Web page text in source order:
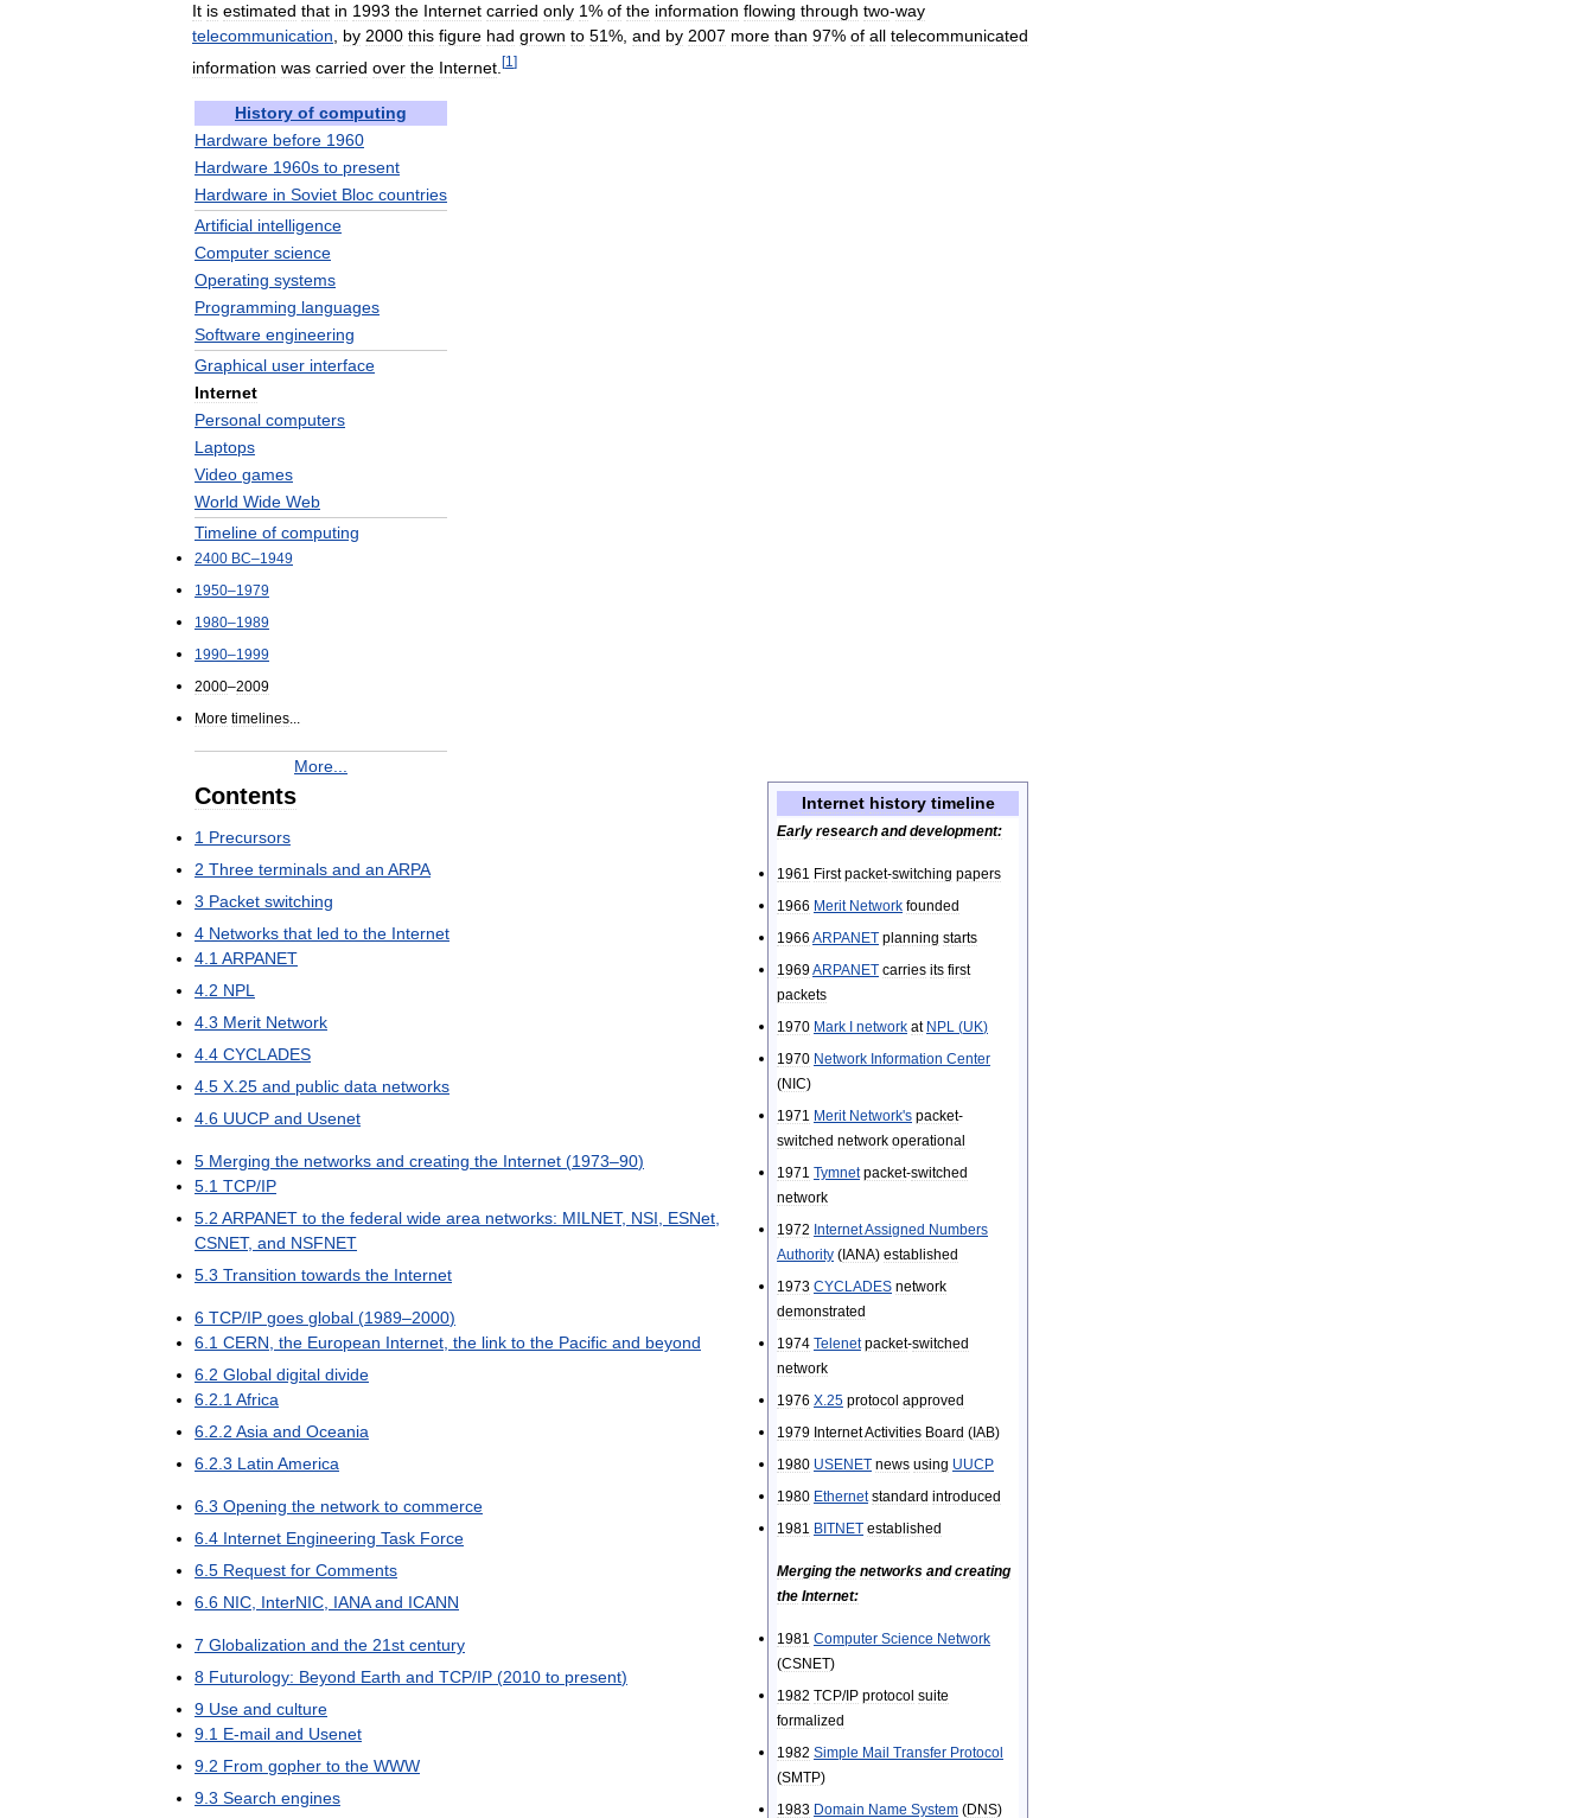
It is estimated that in 1993 the Internet carried only 1% of the information flowing through two-way
telecommunication
by 2000 this figure had grown to 51%, and by 2007 more than 97% of all telecommunicated
information was carried over the Internet [1 ]
History of computing
Hardware before 1960
Hardware 1960s to present
Hardware in Soviet Bloc countries
Artificial intelligence
Computer science
Operating systems
Programming languages
Software engineering
Graphical user interface
Internet
Personal computers
Laptops
Video games
World Wide Web
Timeline of computing
2400 BC–1949
1950–1979
1980–1989
1990–1999
2000–2009
More timelines
More
Internet history timeline
Early research and development:
1961 First packet-switching papers
1966 Merit Network founded
1966 ARPANET planning starts
1969ARPANET carries its first
packets
1970 Mark I network at NPL (UK)
1970 Network Information Center
(NIC)
1971 Merit Network's packet-
switched network operational
1971 Tymnet packet-switched
network
1972 InternetAssigned Numbers
Authority (IANA) established
1973 CYCLADES network
demonstrated
1974 Telenet packet-switched
network
1976 X 25 protocol approved
1979 InternetActivities Board (IAB)
1980 USENET news using UUCP
1980 Ethernet standard introduced
1981 BITNET established
Merging the networks and creating
the Internet:
1981 Computer Science Network
(CSNET)
1982 TCP/IP protocol suite
formalized
1982 Simple Mail Transfer Protocol
(SMTP)
1983 Domain Name System (DNS)
Contents
1 Precursors
2 Three terminals and an ARPA
3 Packet switching
4 Networks that led to the Internet
4 1 ARPANET
4 2 NPL
4 3 Merit Network
4 4 CYCLADES
4 5 X 25 and public data networks
4 6 UUCP and Usenet
5 Merging the networks and creating the Internet (1973–90)
5 1 TCP/IP
5 2 ARPANET to the federal wide area networks: MILNET, NSI ESNet
CSNET, and NSFNET
5 3 Transition towards the Internet
6 TCP/IP goes global (1989–2000)
6 1 CERN the European Internet the link to the Pacific and beyond
6 2 Global digital divide
6 2 1 Africa
6 2 2 Asia and Oceania
6 2 3 Latin America
6 3 Opening the network to commerce
6 4 Internet Engineering Task Force
6 5 Request for Comments
6 6 NIC InterNIC IANA and ICANN
7 Globalization and the 21st century
8 Futurology: Beyond Earth and TCP/IP (2010 to present)
9 Use and culture
9 1 E-mail and Usenet
9 2 From gopher to the WWW
9 3 Search engines